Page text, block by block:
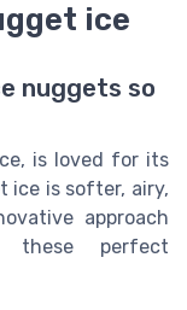
ice
nuggets so
is loved for its
ice is softer, airy,
approach
these perfect